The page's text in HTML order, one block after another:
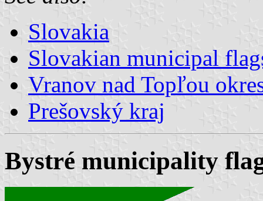
Slovakia
Slovakian municipal
Vranov nad Topľou
Prešovský kraj
Bystré municipality